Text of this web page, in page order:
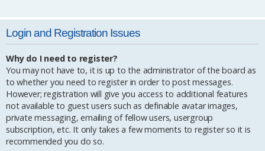
Login and Registration Issues
Why do I need to register?
You may not have to, it is up to the administrator of the board as
to whether you need to register in order to post messages.
However; registration will give you access to additional features
not available to guest users such as definable avatar images,
private messaging, emailing of fellow users, usergroup
subscription, etc. It only takes a few moments to register so it is
recommended you do so.